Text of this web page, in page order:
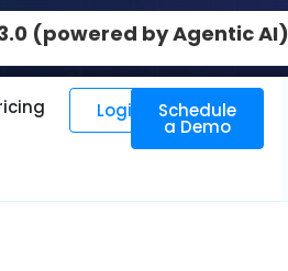
(powered by Agentic AI)
Login Schedule
a Demo